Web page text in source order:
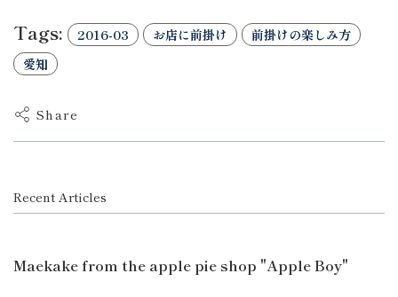
Tags: 2016-03 お店に前掛け
前掛けの楽しみ方
愛知
Share
Recent Articles
Maekake from the apple pie shop "Apple Boy"